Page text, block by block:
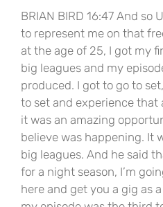
BRIAN BIRD 16:47 And so
to represent me on that
at the age of 25, I got my
big leagues and my
produced. I got to go to
to set and experience that
it was an amazing
believe was happening. It
big leagues. And he said
for a night season, I’m
here and get you a gig as